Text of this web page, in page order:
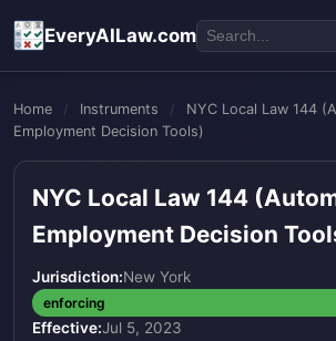
EveryAILaw.com
Home / Instruments /
NYC Local Law 144
Employment Decision Tools)
NYC Local Law 144
Employment Decision
Jurisdiction:New York
enforcing
Effective:Jul 5, 2023